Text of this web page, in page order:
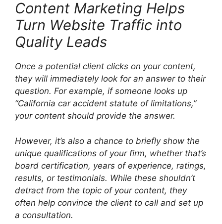
Content Marketing Helps
Turn Website Traffic into
Quality Leads
Once a potential client clicks on your content,
they will immediately look for an answer to their
question. For example, if someone looks up
“California car accident statute of limitations,”
your content should provide the answer.
However, it’s also a chance to briefly show the
unique qualifications of your firm, whether that’s
board certification, years of experience, ratings,
results, or testimonials. While these shouldn’t
detract from the topic of your content, they
often help convince the client to call and set up
a consultation.